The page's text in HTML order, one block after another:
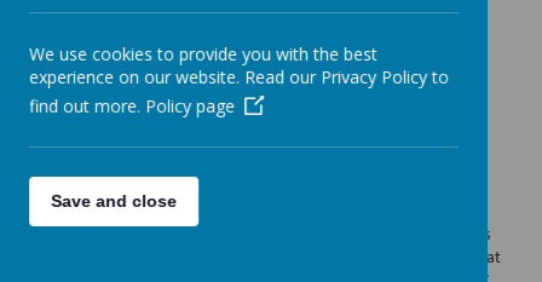
Join your child for lunch!
We are inviting parents in to school to join their child/children for
lunch (up to a maximum of six parents per day). Please contact Mrs
Darroch in the school office at least one day before you intend to eat
We use cookies to provide you with the best
experience on our website. Read our Privacy Policy to
find out more. Policy page
Save and close